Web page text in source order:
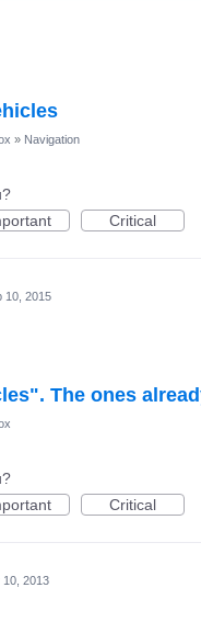
» Navigation
Critical
10, 2015
The ones
Critical
10, 2013